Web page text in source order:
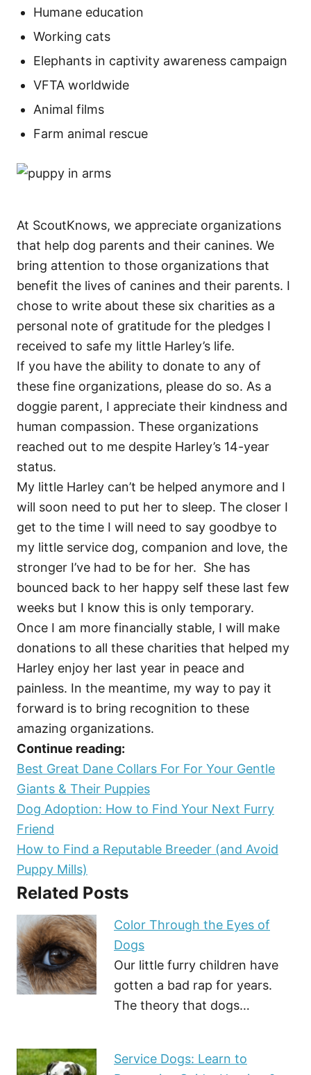
Humane education
Working cats
Elephants in captivity awareness campaign
VFTA worldwide
Animal films
Farm animal rescue
At ScoutKnows, we appreciate organizations
that help dog parents and their canines. We
bring attention to those organizations that
benefit the lives of canines and their parents. I
chose to write about these six charities as a
personal note of gratitude for the pledges I
received to safe my little Harley’s life.
If you have the ability to donate to any of
these fine organizations, please do so. As a
doggie parent, I appreciate their kindness and
human compassion. These organizations
reached out to me despite Harley’s 14-year
status.
My little Harley can’t be helped anymore and I
will soon need to put her to sleep. The closer I
get to the time I will need to say goodbye to
my little service dog, companion and love, the
stronger I’ve had to be for her. She has
bounced back to her happy self these last few
weeks but I know this is only temporary.
Once I am more financially stable, I will make
donations to all these charities that helped my
Harley enjoy her last year in peace and
painless. In the meantime, my way to pay it
forward is to bring recognition to these
amazing organizations.
Continue reading:
Best Great Dane Collars For For Your Gentle
Giants & Their Puppies
Dog Adoption: How to Find Your Next Furry
Friend
How to Find a Reputable Breeder (and Avoid
Puppy Mills)
Related Posts
Color Through the Eyes of
Dogs
Our little furry children have
gotten a bad rap for years.
The theory that dogs…
Service Dogs: Learn to